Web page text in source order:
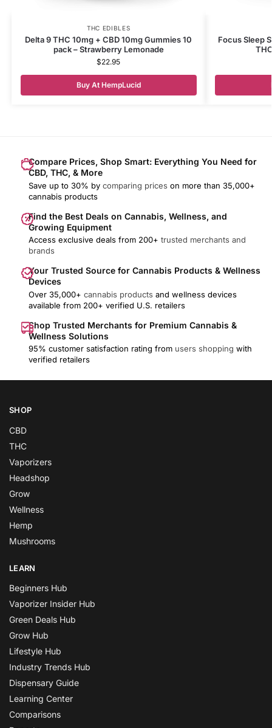
THC EDIBLES
Delta 9 THC 10mg + CBD 10mg Gummies 10
pack – Strawberry Lemonade
$22.95
Buy At HempLucid
Focus Sleep
Compare Prices, Shop Smart: Everything You Need for
CBD, THC, & More
Save up to 30% by comparing prices on more than 35,000+
cannabis products
Find the Best Deals on Cannabis, Wellness, and
Growing Equipment
Access exclusive deals from 200+ trusted merchants and
brands
Your Trusted Source for Cannabis Products & Wellness
Devices
Over 35,000+ cannabis products and wellness devices
available from 200+ verified U.S. retailers
Shop Trusted Merchants for Premium Cannabis &
Wellness Solutions
95% customer satisfaction rating from users shopping with
verified retailers
SHOP
CBD
THC
Vaporizers
Headshop
Grow
Wellness
Hemp
Mushrooms
LEARN
Beginners Hub
Vaporizer Insider Hub
Green Deals Hub
Grow Hub
Lifestyle Hub
Industry Trends Hub
Dispensary Guide
Learning Center
Comparisons